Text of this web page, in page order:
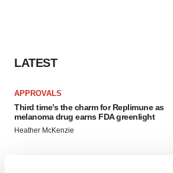
LATEST
APPROVALS
Third time’s the charm for Replimune as
melanoma drug earns FDA greenlight
Heather McKenzie